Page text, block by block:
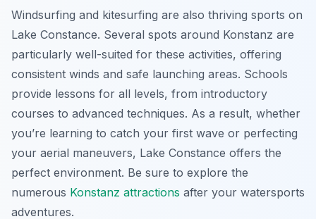
Windsurfing and kitesurfing are also thriving sports on
Lake Constance. Several spots around Konstanz are
particularly well-suited for these activities, offering
consistent winds and safe launching areas. Schools
provide lessons for all levels, from introductory
courses to advanced techniques. As a result, whether
you’re learning to catch your first wave or perfecting
your aerial maneuvers, Lake Constance offers the
perfect environment. Be sure to explore the
numerous Konstanz attractions after your watersports
adventures.